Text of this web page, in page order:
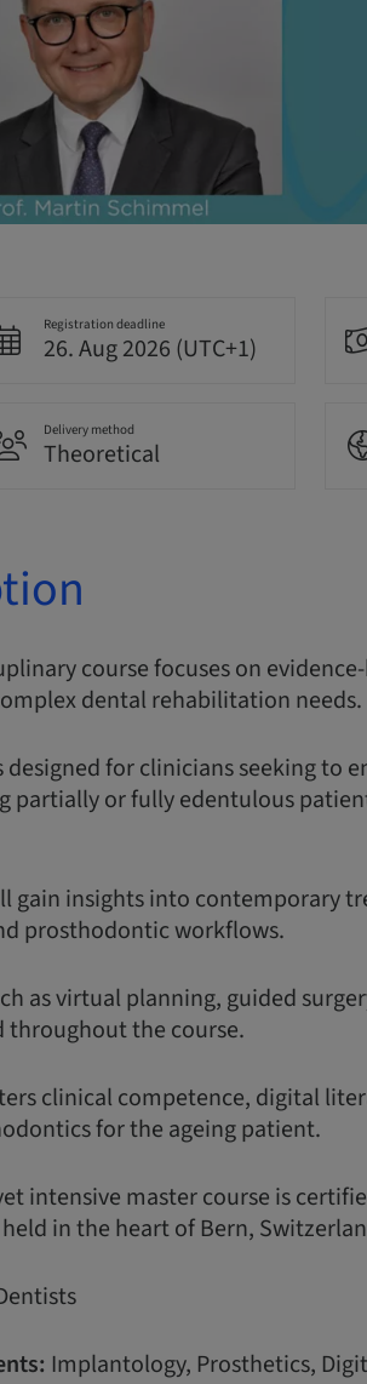
Registration deadline
26. Aug 2026 (UTC+1)
Delivery method
Theoretical
course focuses on
dental rehabilitation needs.
designed for clinicians seeking to
partially or fully edentulous
gain insights into contemporary
prosthodontic workflows.
as virtual planning, guided
throughout the course.
clinical competence, digital
for the ageing patient.
intensive master course is
in the heart of Bern,
Implantology, Prosthetics,